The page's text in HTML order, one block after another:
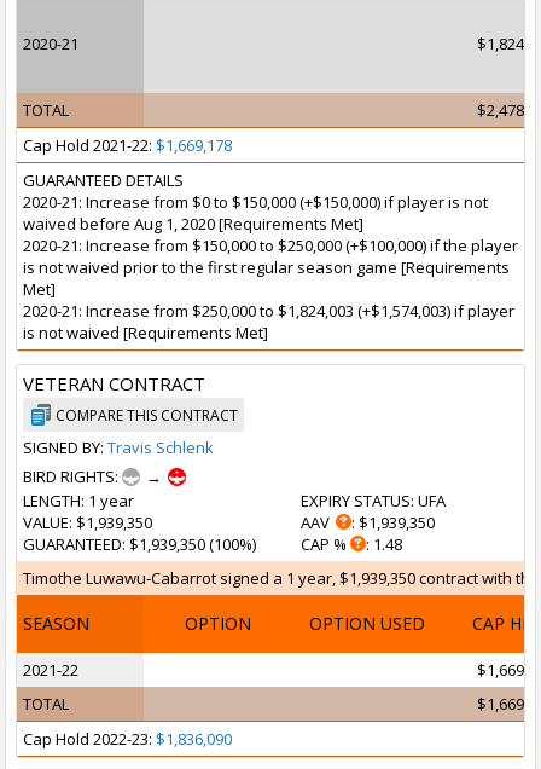
2020-21
TOTAL
Cap Hold 2021-22: $1,669,178
GUARANTEED DETAILS
2020-21: Increase from $0 to $150,000 (+$150,000) if player is not
waived before Aug 1, 2020 [Requirements Met]
2020-21: Increase from $150,000 to $250,000 (+$100,000) if the player
is not waived prior to the first regular season game [Requirements
Met]
2020-21: Increase from $250,000 to $1,824,003 (+$1,574,003) if player
is not waived [Requirements Met]
VETERAN CONTRACT
COMPARE THIS CONTRACT
SIGNED BY: Travis Schlenk
BIRD RIGHTS:
→
LENGTH: 1 year
VALUE: $1,939,350
GUARANTEED: $1,939,350 (100%)
EXPIRY STATUS: UFA
AAV
: $1,939,350
CAP %
: 1.48
Timothe Luwawu-Cabarrot signed a 1 year, $1,939,350 contract with
SEASON OPTION OPTION USED CAP HIT
2021-22
TOTAL
Cap Hold 2022-23: $1,836,090